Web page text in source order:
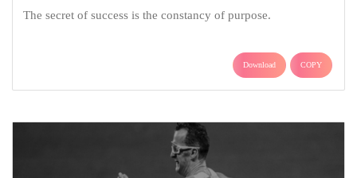
The secret of success is the constancy of purpose.
Download COPY